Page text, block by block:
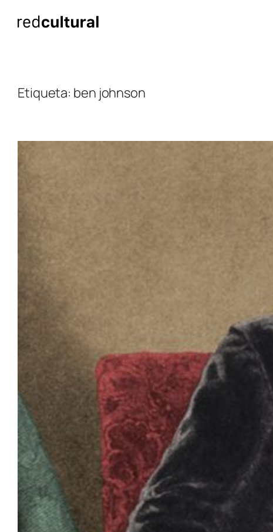
Etiqueta: ben johnson